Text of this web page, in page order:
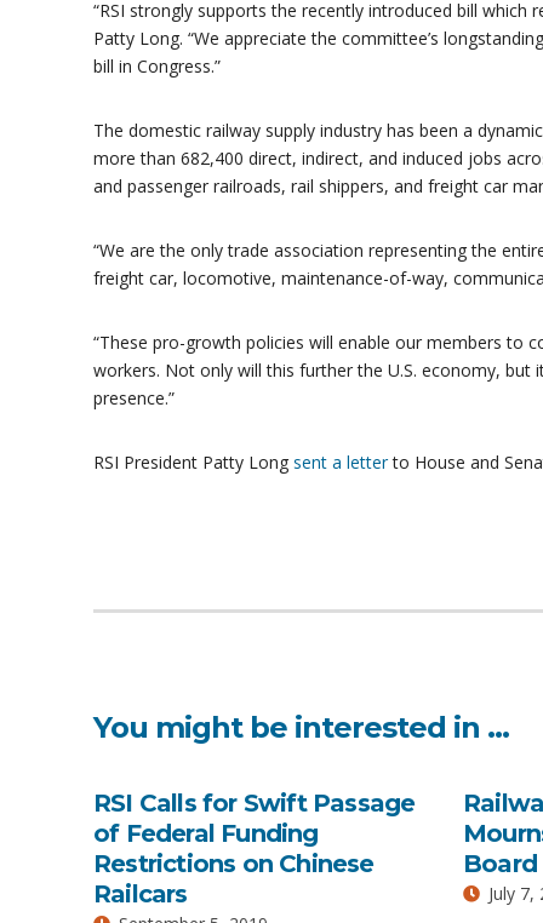
“RSI strongly supports the recently introduced bill which
Patty Long. “We appreciate the committee’s
bill in Congress.”
The domestic railway supply industry has been a
more than 682,400 direct, indirect, and induced jobs
and passenger railroads, rail shippers, and freight car
“We are the only trade association representing the
freight car, locomotive, maintenance-of-way,
“These pro-growth policies will enable our members to
workers. Not only will this further the U.S. economy, but
presence.”
RSI President Patty Long sent a letterto House and
You might be interested in …
RSI Calls for Swift Passage
of Federal Funding
Restrictions on Chinese
Railcars
Board
July 7,